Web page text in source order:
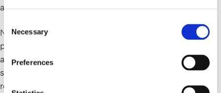
Selection
Necessary
Preferences
and money.
Negotiating successful settlements, including OICs,
payment plans or installment agreements with the IRS
and/or state taxing authorities, is a formal process with
specific parameters, eligibility and qualification
requirements, including full compliance post-settlement.